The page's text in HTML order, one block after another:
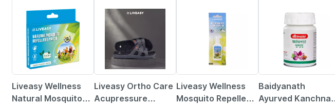
Liveasy Wellness
Natural Mosquito
Liveasy Ortho Care
Acupressure
Liveasy Wellness
Mosquito Repellent
Baidyanath
Ayurved Kanchnar